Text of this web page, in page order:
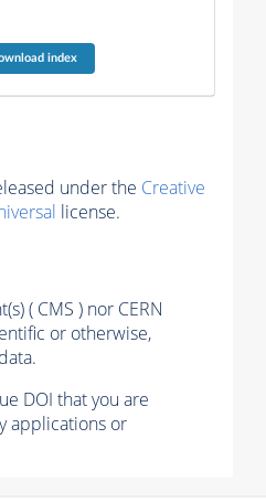
index
under the Creative
license.
( CMS ) nor CERN
or otherwise,
DOI that you are
applications or